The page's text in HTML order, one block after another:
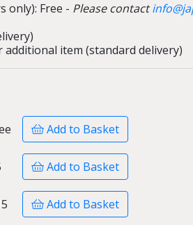
only): Free - Please contact
additional item (standard delivery)
Add to Basket
Add to Basket
Add to Basket